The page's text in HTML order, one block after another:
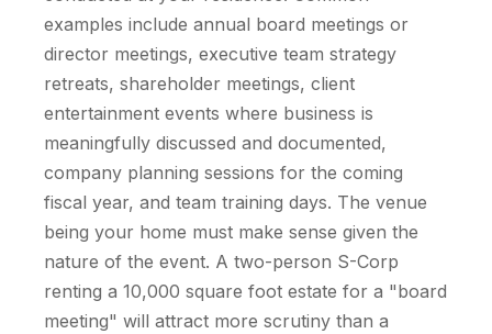
examples include annual board meetings or
director meetings, executive team strategy
retreats, shareholder meetings, client
entertainment events where business is
meaningfully discussed and documented,
company planning sessions for the coming
fiscal year, and team training days. The venue
being your home must make sense given the
nature of the event. A two-person S-Corp
renting a 10,000 square foot estate for a "board
meeting" will attract more scrutiny than a